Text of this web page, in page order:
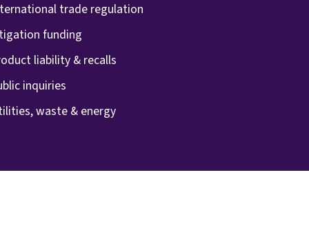
trade regulation
funding
liability & recalls
inquiries
waste & energy